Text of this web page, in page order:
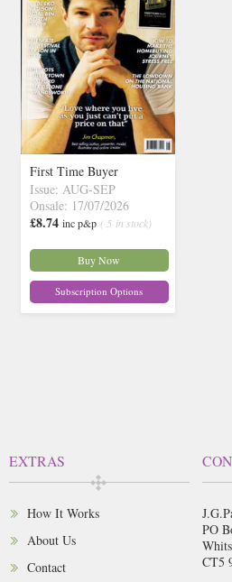
First Time Buyer
Issue: AUG-SEP
Onsale: 17/07/2026
£8.74 inc p&p ( 5 in stock)
Buy Now
Subscription Options
EXTRAS
How It Works
About Us
Contact
PO
CT5